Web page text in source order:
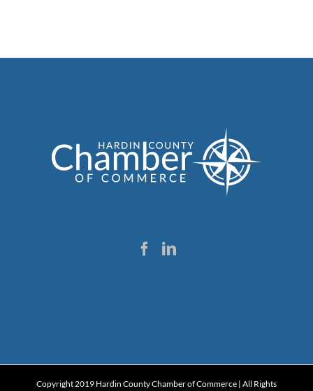
Copyright 2019 Hardin County Chamber of Commerce | All Rights